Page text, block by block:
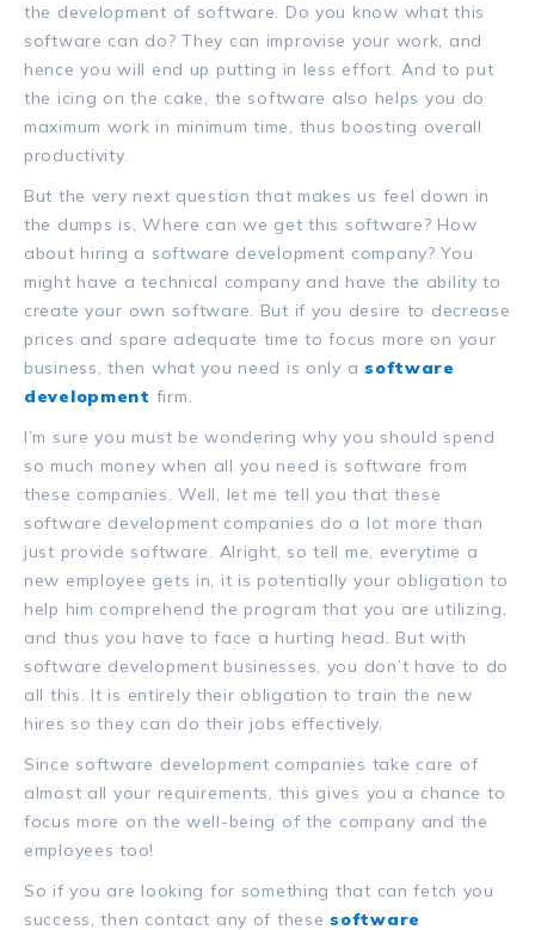
the development of software. Do you know what this
software can do? They can improvise your work, and
hence you will end up putting in less effort. And to put
the icing on the cake, the software also helps you do
maximum work in minimum time, thus boosting overall
productivity.
But the very next question that makes us feel down in
the dumps is, Where can we get this software? How
about hiring a software development company? You
might have a technical company and have the ability to
create your own software. But if you desire to decrease
prices and spare adequate time to focus more on your
business, then what you need is only a software
development firm.
I’m sure you must be wondering why you should spend
so much money when all you need is software from
these companies. Well, let me tell you that these
software development companies do a lot more than
just provide software. Alright, so tell me, everytime a
new employee gets in, it is potentially your obligation to
help him comprehend the program that you are utilizing,
and thus you have to face a hurting head. But with
software development businesses, you don’t have to do
all this. It is entirely their obligation to train the new
hires so they can do their jobs effectively.
Since software development companies take care of
almost all your requirements, this gives you a chance to
focus more on the well-being of the company and the
employees too!
So if you are looking for something that can fetch you
success, then contact any of these software